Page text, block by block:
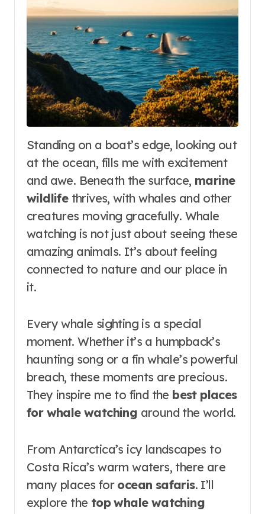
Standing on a boat’s edge, looking out
at the ocean, fills me with excitement
and awe. Beneath the surface, marine
wildlifethrives, with whales and other
creatures moving gracefully. Whale
watching is not just about seeing these
amazing animals. It’s about feeling
connected to nature and our place in
it.
Every whale sighting is a special
moment. Whether it’s a humpback’s
haunting song or a fin whale’s powerful
breach, these moments are precious.
They inspire me to find the best places
for whale watching around the world.
From Antarctica’s icy landscapes to
Costa Rica’s warm waters, there are
many places for ocean safaris. I’ll
explore the top whale watching